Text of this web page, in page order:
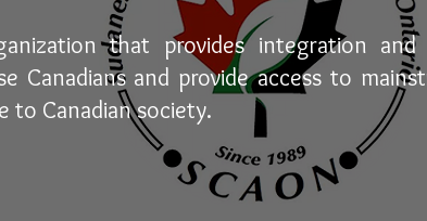
that provides integration
Canadians and provide access to
Canadian society.